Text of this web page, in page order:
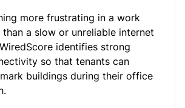
more frustrating in a work
a slow or unreliable internet
identifies strong
so that tenants can
buildings during their office